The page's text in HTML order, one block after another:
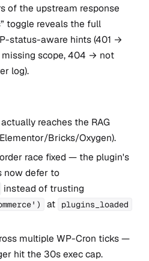
of the upstream response
toggle reveals the full
status-aware hints (401 →
scope, 404 → not
log).
reaches the RAG
Bricks/Oxygen).
race fixed — the plugin's
now defer to
instead of trusting
at plugins_loaded
multiple WP-Cron ticks —
hit the 30s exec cap.